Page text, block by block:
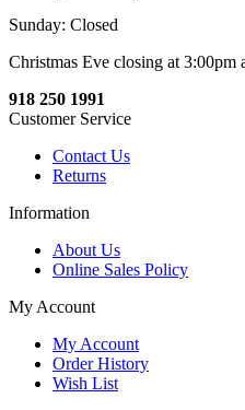
Sunday: Closed
Christmas Eve closing at 3:00pm
918 250 1991
Customer Service
Contact Us
Returns
Information
About Us
Online Sales Policy
My Account
My Account
Order History
Wish List